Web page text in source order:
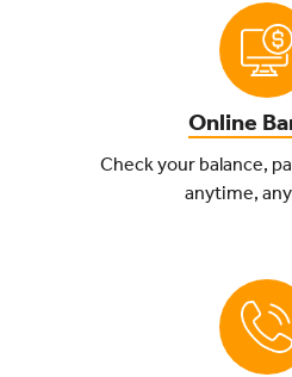
Online
Check your balance,
anytime,